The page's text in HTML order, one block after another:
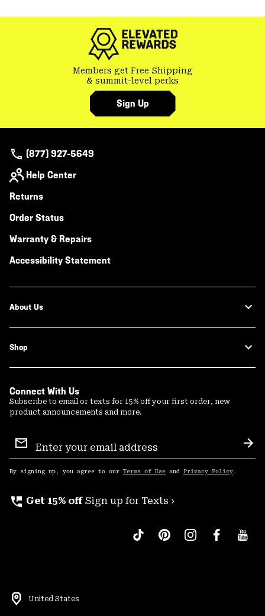
Members get Free Shipping
& summit-level perks
Sign Up
(877) 927-5649
Help Center
Returns
Order Status
Warranty & Repairs
Accessibility Statement
About Us
Shop
Connect With Us
Subscribe to email or texts for 15% off your first order, new
product announcements and more.
Sign
Up
By signing up, you agree to our Terms of Use and Privacy Policy .
perm_phone_msg Get 15% off Sign up for Texts ›
United States